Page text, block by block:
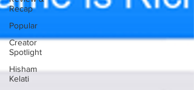
Recap
Popular
Creator
Spotlight
Hisham
Kelati